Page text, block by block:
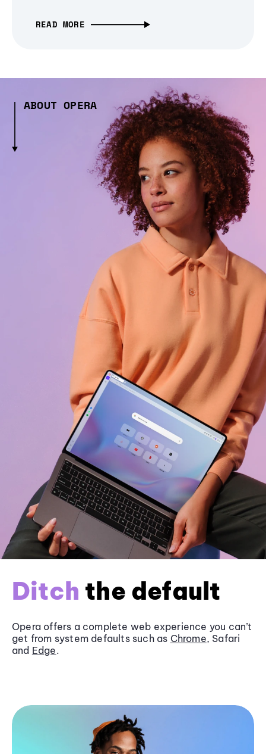
READ MORE
ABOUT OPERA
Ditch the default
Opera offers a complete web experience you can’t
get from system defaults such as Chrome, Safari
and Edge.